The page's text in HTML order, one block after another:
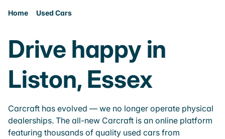
Home Used Cars
Drive happy in
Liston, Essex
Carcraft has evolved — we no longer operate physical
dealerships. The all-new Carcraft is an online platform
featuring thousands of quality used cars from